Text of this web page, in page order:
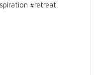
#retreat